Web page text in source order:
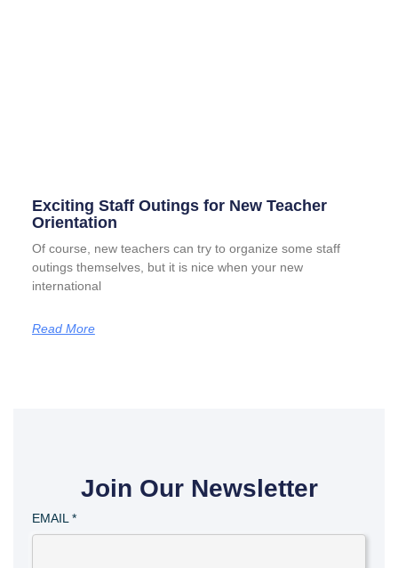
Exciting Staff Outings for New Teacher
Orientation
Of course, new teachers can try to organize some staff
outings themselves, but it is nice when your new
international
Read More
Join Our Newsletter
EMAIL *